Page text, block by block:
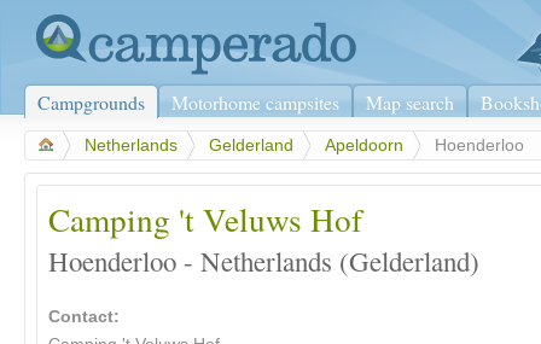
Campgrounds Motorhome campsites Map search
Netherlands Gelderland Apeldoorn Hoenderloo
Camping 't Veluws Hof
Hoenderloo - Netherlands (Gelderland)
Contact: